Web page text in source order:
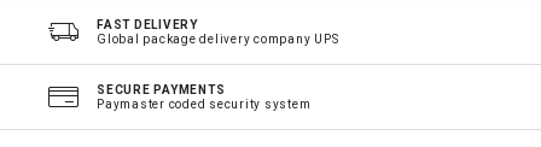
FAST DELIVERY
Global package delivery company UPS
SECURE PAYMENTS
Paymaster coded security system